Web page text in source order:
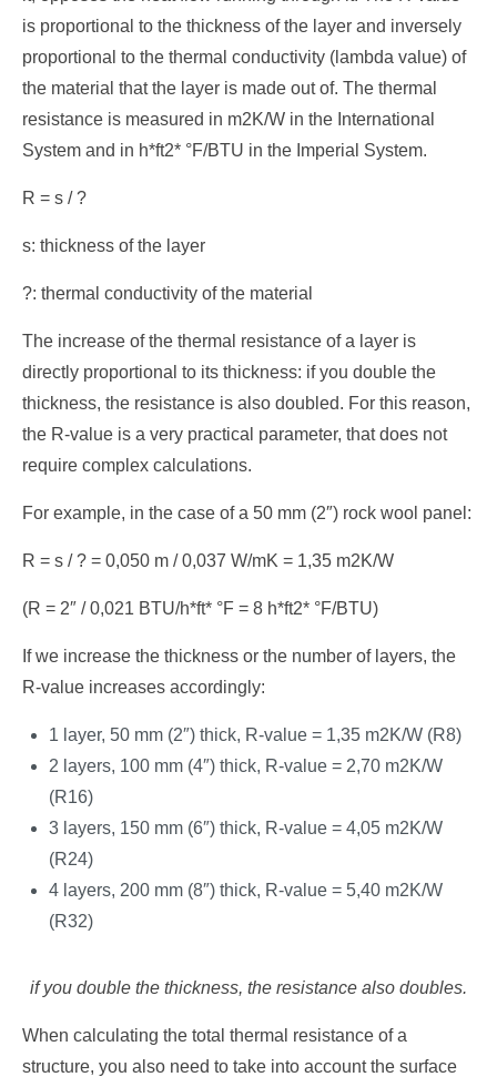
is proportional to the thickness of the layer and inversely
proportional to the thermal conductivity (lambda value) of
the material that the layer is made out of. The thermal
resistance is measured in m2K/W in the International
System and in h*ft2* °F/BTU in the Imperial System.
R = s / ?
s: thickness of the layer
?: thermal conductivity of the material
The increase of the thermal resistance of a layer is
directly proportional to its thickness: if you double the
thickness, the resistance is also doubled. For this reason,
the R-value is a very practical parameter, that does not
require complex calculations.
For example, in the case of a 50 mm (2″) rock wool panel:
R = s / ? = 0,050 m / 0,037 W/mK = 1,35 m2K/W
(R = 2″ / 0,021 BTU/h*ft* °F = 8 h*ft2* °F/BTU)
If we increase the thickness or the number of layers, the
R-value increases accordingly:
1 layer, 50 mm (2″) thick, R-value = 1,35 m2K/W (R8)
2 layers, 100 mm (4″) thick, R-value = 2,70 m2K/W
(R16)
3 layers, 150 mm (6″) thick, R-value = 4,05 m2K/W
(R24)
4 layers, 200 mm (8″) thick, R-value = 5,40 m2K/W
(R32)
if you double the thickness, the resistance also doubles.
When calculating the total thermal resistance of a
structure, you also need to take into account the surface